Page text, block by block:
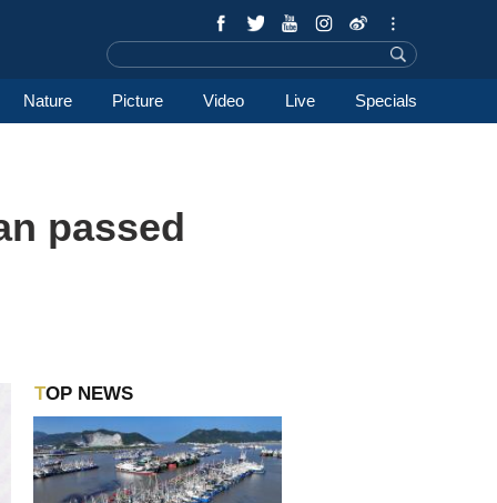
Nature Picture Video Live Specials
passed
TOP NEWS